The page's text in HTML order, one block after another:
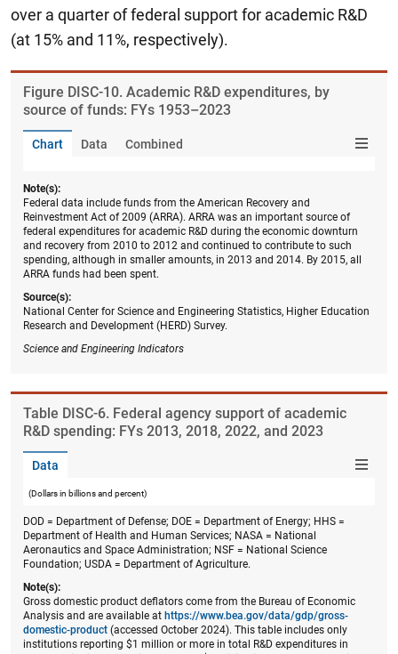
over a quarter of federal support for academic R&D
(at 15% and 11%, respectively).
Figure ​DISC-10. Academic R&D expenditures, by
source of funds: FYs 1953–2023
Chart Data Combined
Note(s):
Federal data include funds from the American Recovery and
Reinvestment Act of 2009 (ARRA). ARRA was an important source of
federal expenditures for academic R&D during the economic downturn
and recovery from 2010 to 2012 and continued to contribute to such
spending, although in smaller amounts, in 2013 and 2014. By 2015, all
ARRA funds had been spent.
Source(s):
National Center for Science and Engineering Statistics, Higher Education
Research and Development (HERD) Survey.
Science and Engineering Indicators
Table ​DISC-6. Federal agency support of academic
R&D spending: FYs 2013, 2018, 2022, and 2023
Data
(Dollars in billions and percent)
DOD = Department of Defense; DOE = Department of Energy; HHS =
Department of Health and Human Services; NASA = National
Aeronautics and Space Administration; NSF = National Science
Foundation; USDA = Department of Agriculture.
Note(s):
Gross domestic product deflators come from the Bureau of Economic
Analysis and are available at https://www.bea.gov/data/gdp/gross-
domestic-product (accessed October 2024). This table includes only
institutions reporting $1 million or more in total R&D expenditures in